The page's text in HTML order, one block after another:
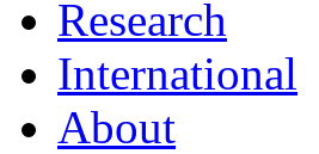
Research
International
About